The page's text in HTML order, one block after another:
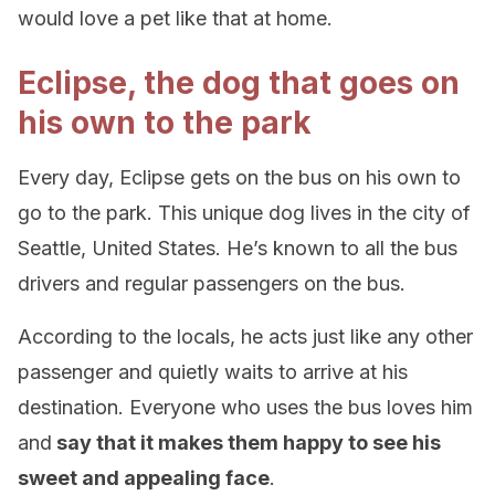
would love a pet like that at home.
Eclipse, the dog that goes on
his own to the park
Every day, Eclipse gets on the bus on his own to
go to the park. This unique dog lives in the city of
Seattle, United States. He’s known to all the bus
drivers and regular passengers on the bus.
According to the locals, he acts just like any other
passenger and quietly waits to arrive at his
destination. Everyone who uses the bus loves him
and say that it makes them happy to see his
sweet and appealing face.